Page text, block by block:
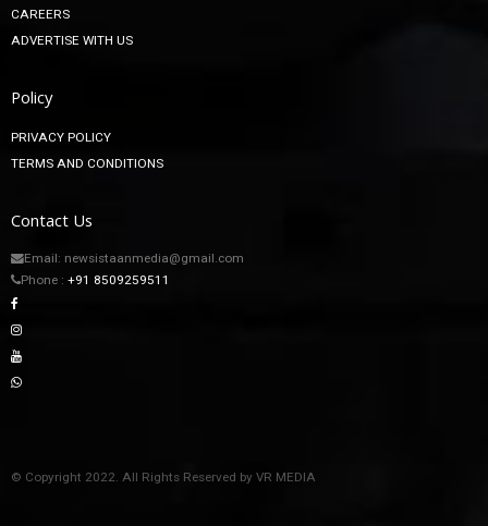
CAREERS
ADVERTISE WITH US
Policy
PRIVACY POLICY
TERMS AND CONDITIONS
Contact Us
Email: newsistaanmedia@gmail.com
Phone : +91 8509259511
© Copyright 2022. All Rights Reserved by VR MEDIA